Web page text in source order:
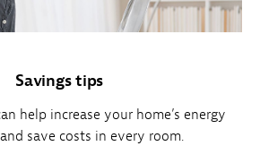
Savings tips
help increase your home’s energy
save costs in every room.